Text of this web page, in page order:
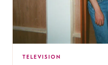
TELEVISION